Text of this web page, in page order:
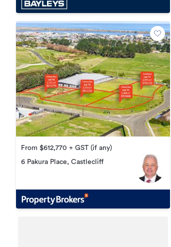
From $612,770 + GST (if any)
6 Pakura Place, Castlecliff